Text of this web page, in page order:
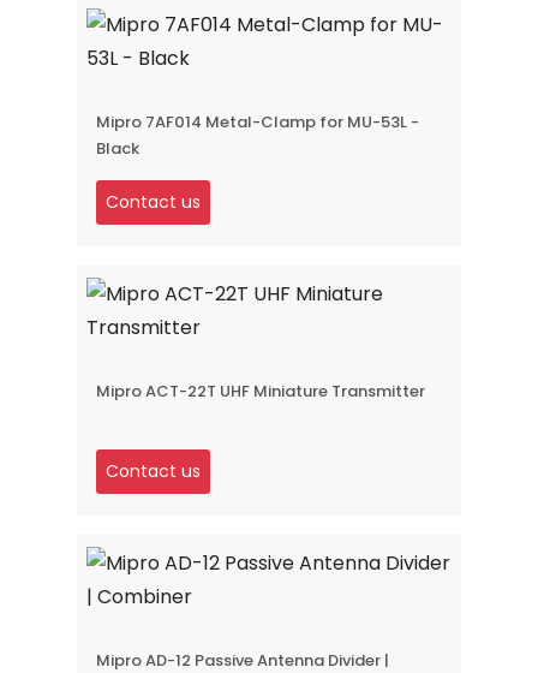
Mipro 7AF014 Metal-Clamp for MU-53L -
Black
Contact us
Mipro ACT-22T UHF Miniature Transmitter
Contact us
Mipro AD-12 Passive Antenna Divider |